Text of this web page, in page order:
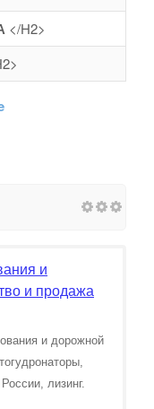
</H2>
и
и продажа
и дорожной
лизинг.